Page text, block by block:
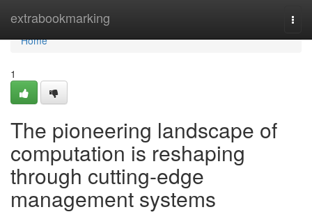
extrabookmarking
Home
Home
1
The pioneering landscape of
computation is reshaping
through cutting-edge
management systems